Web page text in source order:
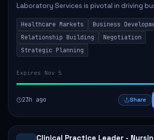
Laboratory Services is pivotal in driving
by fostering partnerships across Ontario,
provinces, and Canada's Northe...
Healthcare Markets
Business
Relationship Building
Negotiation
Strategic Planning
Expires Nov 5
23h ago Share
Clinical Practice Leader -